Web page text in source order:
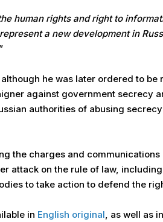
human rights and right to
a new development in
”
he was later ordered to
against government
authorities of abusing
the charges and
attack on the rule of law,
to take action to defend the
in English original, as well as in